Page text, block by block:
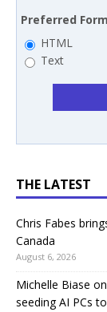
Preferred
HTML
Text
THE LATEST
Chris Fabes
Canada
August 6, 2026
Michelle Biase
seeding AI PCs